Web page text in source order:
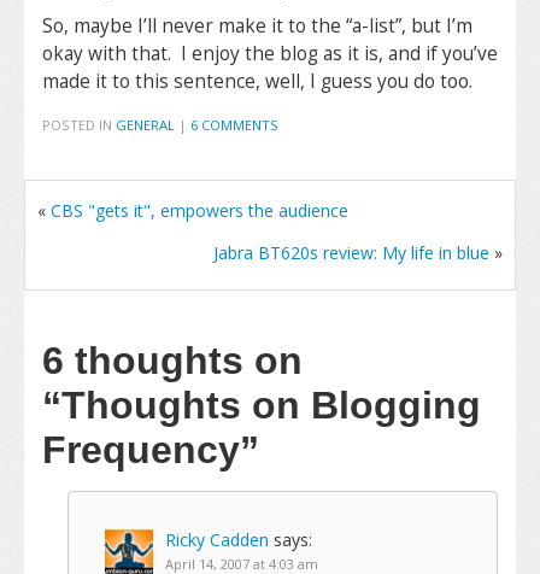
So, maybe I’ll never make it to the “a-list”, but I’m
okay with that. I enjoy the blog as it is, and if you’ve
made it to this sentence, well, I guess you do too.
POSTED IN GENERAL | 6 COMMENTS
« CBS "gets it", empowers the audience
Jabra BT620s review: My life in blue »
6 thoughts on
“Thoughts on Blogging
Frequency”
Ricky Cadden says:
April 14, 2007 at 4:03 am